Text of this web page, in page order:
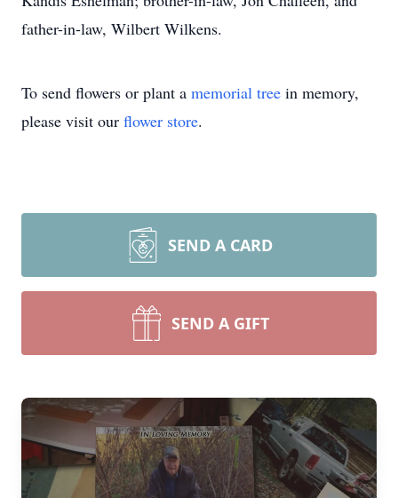
father-in-law, Wilbert Wilkens.
To send flowers or plant a memorial tree in memory,
please visit our flower store.
SEND A CARD
SEND A GIFT